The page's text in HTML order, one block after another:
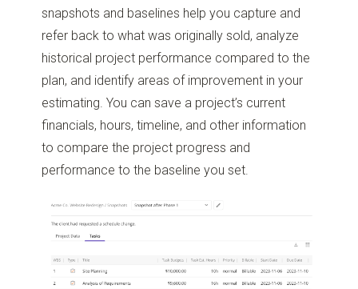
snapshots and baselines help you capture and
refer back to what was originally sold, analyze
historical project performance compared to the
plan, and identify areas of improvement in your
estimating. You can save a project’s current
financials, hours, timeline, and other information
to compare the project progress and
performance to the baseline you set.